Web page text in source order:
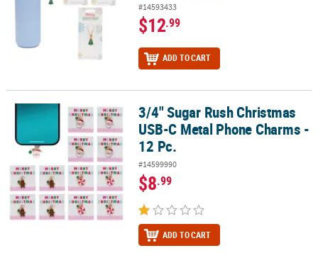
#14593433
$12.99
ADD TO CART
3/4" Sugar Rush Christmas USB-C Metal Phone Charms - 12 Pc.
3/4" Sugar Rush Christmas
USB-C Metal Phone Charms -
12 Pc.
#14599990
$8.99
ADD TO CART